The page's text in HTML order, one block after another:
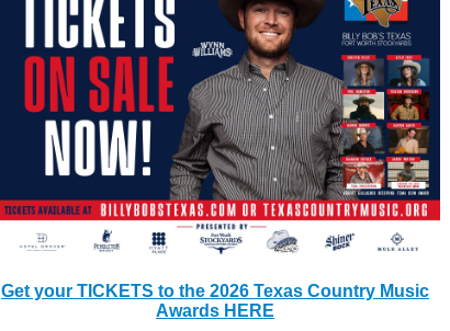
Get your TICKETS to the 2026 Texas Country Music
Awards HERE